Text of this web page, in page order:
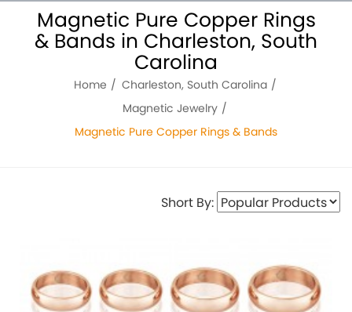
Magnetic Pure Copper Rings
& Bands in Charleston, South
Carolina
Home
Charleston, South Carolina
Magnetic Jewelry
Magnetic Pure Copper Rings & Bands
Short By: